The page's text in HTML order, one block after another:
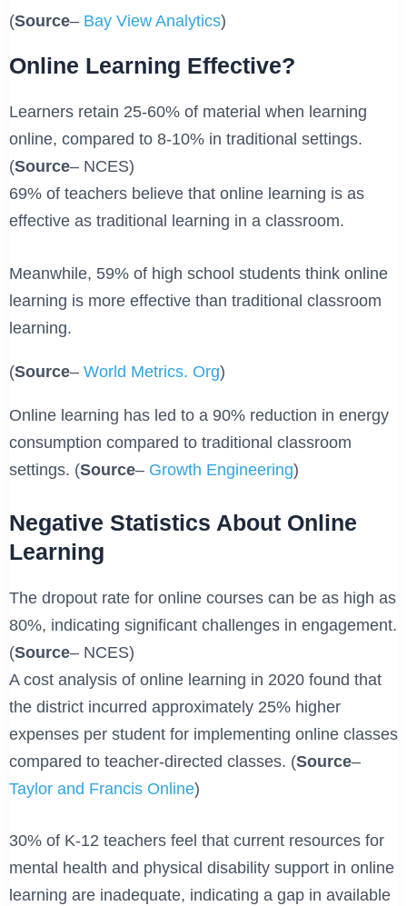
(Source– Bay View Analytics)
Online Learning Effective?
Learners retain 25-60% of material when learning
online, compared to 8-10% in traditional settings.
(Source– NCES)
69% of teachers believe that online learning is as
effective as traditional learning in a classroom.
Meanwhile, 59% of high school students think online
learning is more effective than traditional classroom
learning.
(Source– World Metrics. Org)
Online learning has led to a 90% reduction in energy
consumption compared to traditional classroom
settings. (Source– Growth Engineering)
Negative Statistics About Online
Learning
The dropout rate for online courses can be as high as
80%, indicating significant challenges in engagement.
(Source– NCES)
A cost analysis of online learning in 2020 found that
the district incurred approximately 25% higher
expenses per student for implementing online classes
compared to teacher-directed classes. (Source–
Taylor and Francis Online)
30% of K-12 teachers feel that current resources for
mental health and physical disability support in online
learning are inadequate, indicating a gap in available